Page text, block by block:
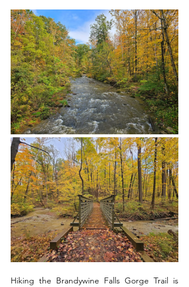
Hiking the Brandywine Falls Gorge Trail is